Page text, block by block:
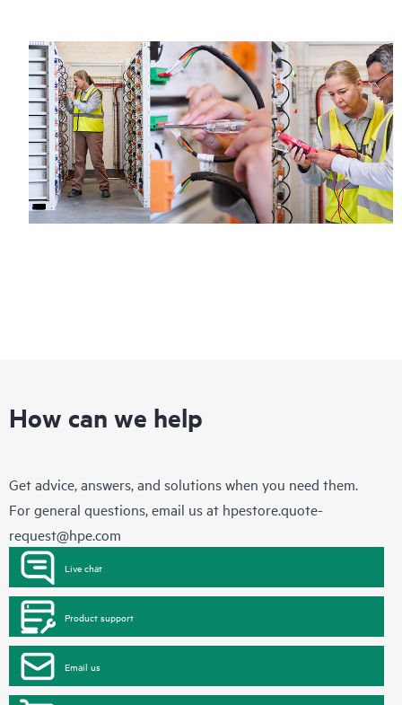
How can we help
Get advice, answers, and solutions when you need them.
For general questions, email us at hpestore.quote-
request@hpe.com
Live chat
Product support
Email us